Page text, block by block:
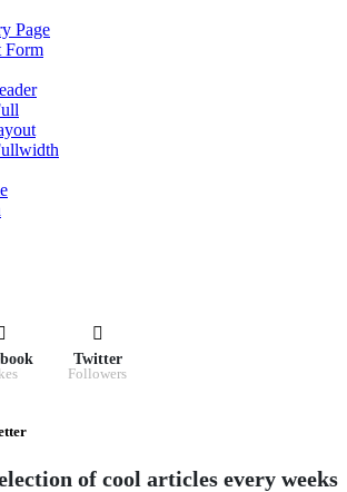
Page
Form
Twitter
Followers
of cool articles every weeks